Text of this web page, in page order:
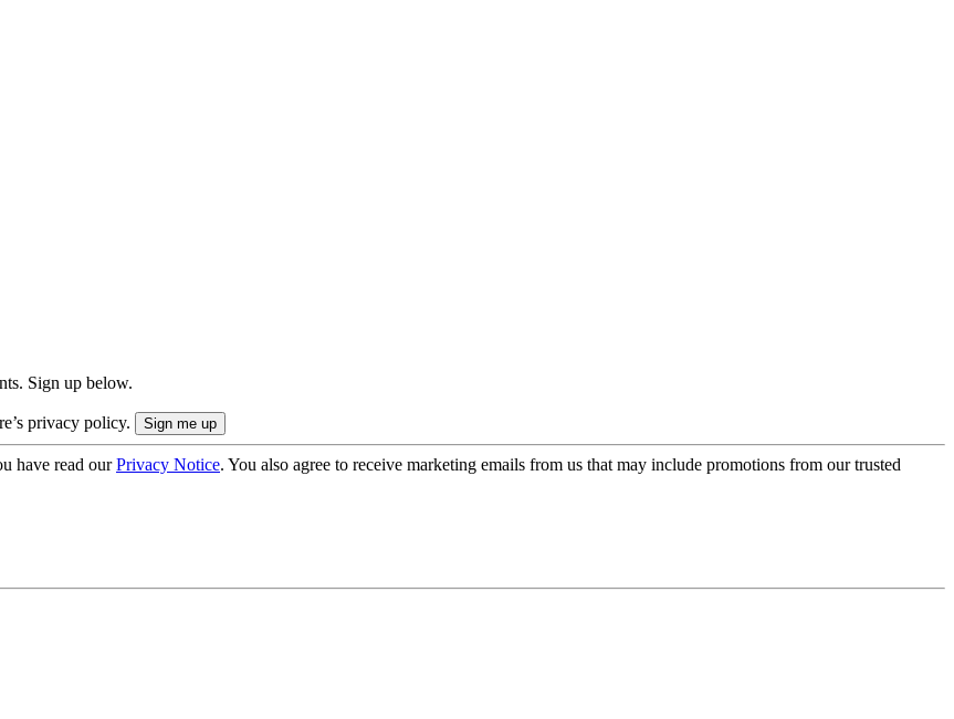
Sign up below.
privacy policy.
have read ourPrivacy Notice. You also agree to receive marketing emails from us that may include promotions from our trusted